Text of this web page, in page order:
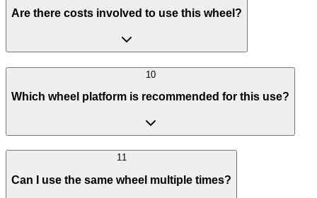
Are there costs involved to use this wheel?
10
Which wheel platform is recommended for this use?
11
Can I use the same wheel multiple times?